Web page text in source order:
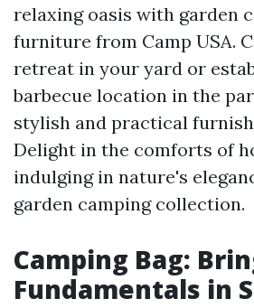
relaxing oasis with garden
furniture from Camp USA.
retreat in your yard or
barbecue location in the
stylish and practical
Delight in the comforts of
indulging in nature's
garden camping collection.
Camping Bag:
Fundamentals in